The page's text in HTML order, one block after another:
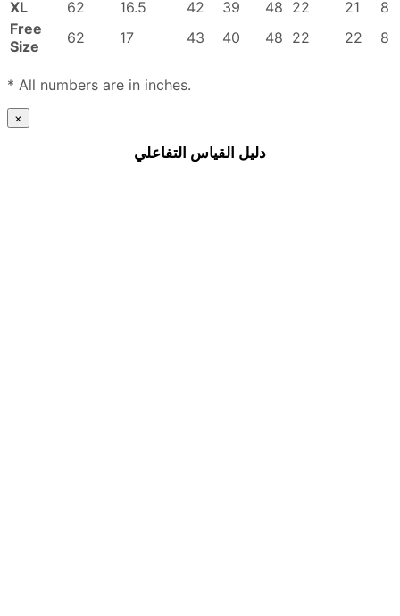
XL 62 16.5 42 39 48 22 21
8
Free
Size
62 17 43 40 48 22 22 8
* All numbers are in inches.
×
دليل القياس التفاعلي